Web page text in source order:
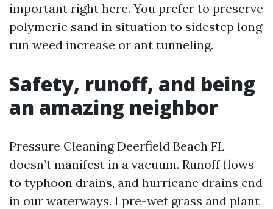
important right here. You prefer to preserve
polymeric sand in situation to sidestep long
run weed increase or ant tunneling.
Safety, runoff, and being
an amazing neighbor
Pressure Cleaning Deerfield Beach FL
doesn’t manifest in a vacuum. Runoff flows
to typhoon drains, and hurricane drains end
in our waterways. I pre-wet grass and plant